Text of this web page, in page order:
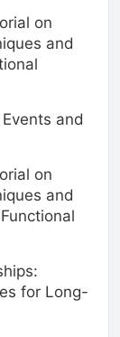
on
and
and
on
and
for Long-